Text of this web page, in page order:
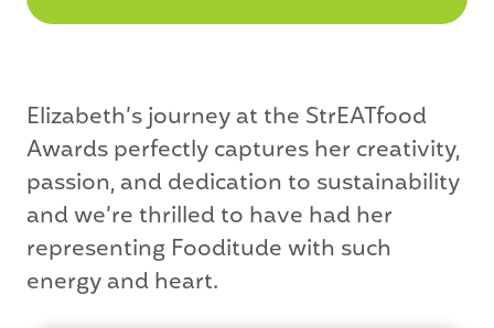
Elizabeth’s journey at the StrEATfood
Awards perfectly captures her creativity,
passion, and dedication to sustainability
and we’re thrilled to have had her
representing Fooditude with such
energy and heart.